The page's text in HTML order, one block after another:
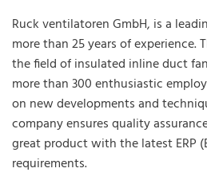
Ruck ventilatoren GmbH, is a
more than 25 years of experience.
the field of insulated inline duct
more than 300 enthusiastic
on new developments and
company ensures quality
great product with the latest ERP
requirements.